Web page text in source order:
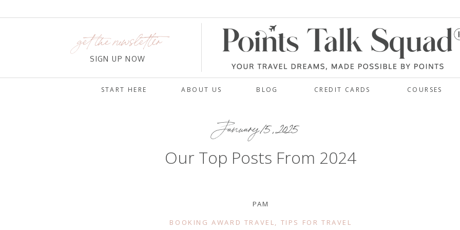
CREDIT CARDS
ABOUT US
START HERE
get the newsletter
SIGN UP NOW
BLOG COURSES
January 15, 2025
Our Top Posts From 2024
PAM
BOOKING AWARD TRAVEL, TIPS FOR TRAVEL